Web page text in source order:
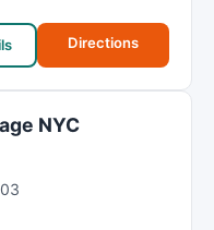
Directions
NYC